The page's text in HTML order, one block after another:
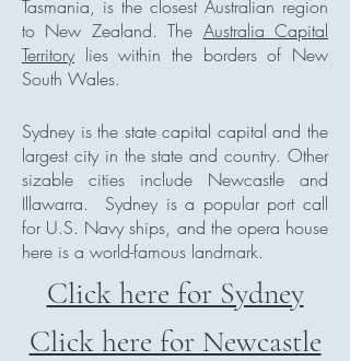
Tasmania, is the closest Australian region
to New Zealand. The Australia Capital
Territorylies within the borders of New
South Wales.
Sydney is the state capital capital and the
largest city in the state and country. Other
sizable cities include Newcastle and
Illawarra.
Sydney is a popular port call
for U.S. Navy ships, and the opera house
here is a world-famous landmark.
Click here for Sydney
Click here for Newcastle